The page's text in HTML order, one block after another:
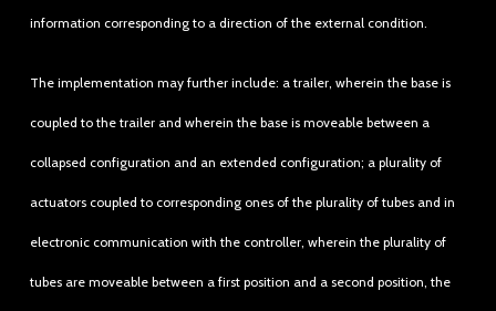
information corresponding to a direction of the external condition.
The implementation may further include: a trailer, wherein the base is
coupled to the trailer and wherein the base is moveable between a
collapsed configuration and an extended configuration; a plurality of
actuators coupled to corresponding ones of the plurality of tubes and in
electronic communication with the controller, wherein the plurality of
tubes are moveable between a first position and a second position, the